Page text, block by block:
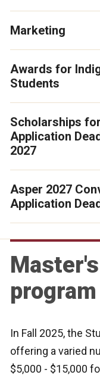
Marketing
Awards for
Students
Scholarships
Application
2027
Asper 2027
Application
In Fall 2025, the
offering a varied
$5,000 - $15,000